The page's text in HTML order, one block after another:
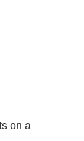
on a